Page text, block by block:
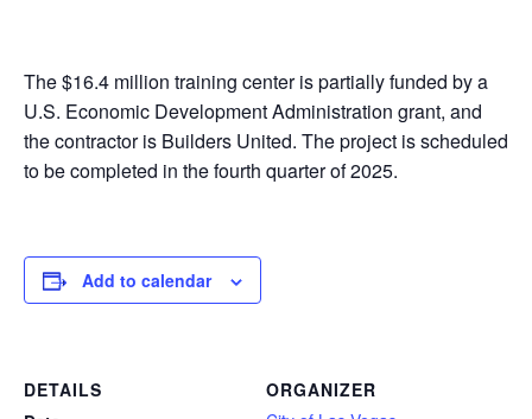
The $16.4 million training center is partially funded by a
U.S. Economic Development Administration grant, and
the contractor is Builders United. The project is scheduled
to be completed in the fourth quarter of 2025.
Add to calendar
DETAILS
ORGANIZER